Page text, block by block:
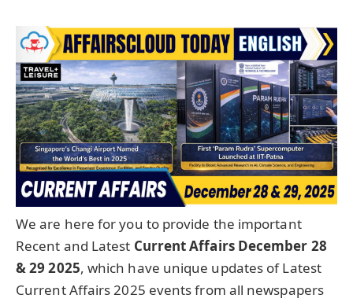
We are here for you to provide the important
Recent and Latest Current Affairs December 28
& 29 2025, which have unique updates of Latest
Current Affairs 2025 events from all newspapers